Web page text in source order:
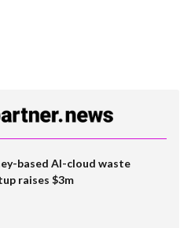
based AI-cloud waste
raises $3m